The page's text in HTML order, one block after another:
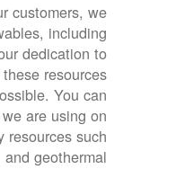
customers, we
including
dedication to
resources
You can
are using on
resources such
geothermal.